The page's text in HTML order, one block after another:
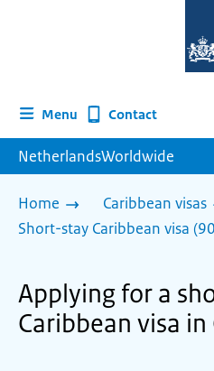
Menu Contact
NetherlandsWorldwide
Home
Caribbean visas
Short-stay Caribbean visa
Applying for a
Caribbean visa